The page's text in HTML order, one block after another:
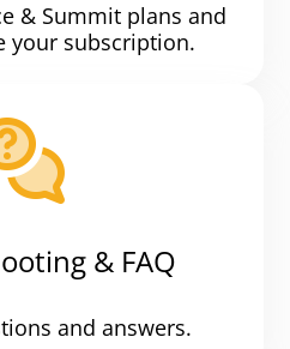
& Summit plans and
your subscription.
& FAQ
and answers.